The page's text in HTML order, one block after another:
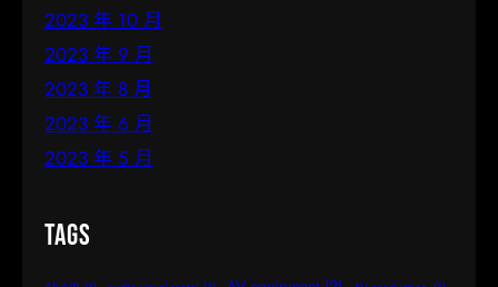
2023 年 10 月
2023 年 9 月
2023 年 8 月
2023 年 6 月
2023 年 5 月
Tags